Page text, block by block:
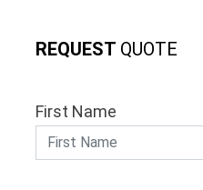
REQUEST QUOTE
First Name